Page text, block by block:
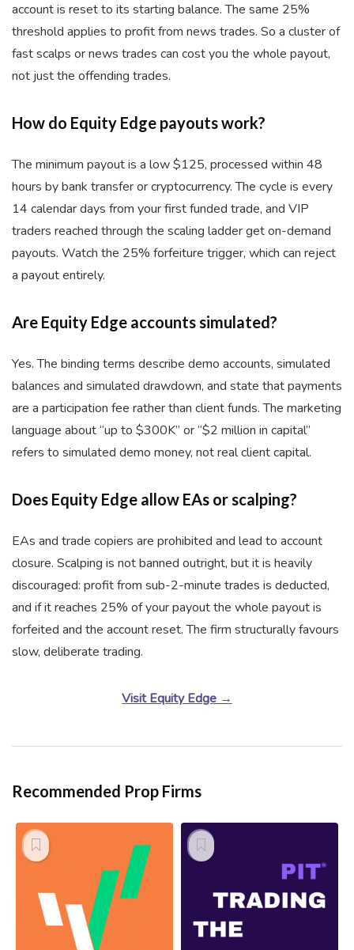
account is reset to its starting balance. The same 25%
threshold applies to profit from news trades. So a cluster of
fast scalps or news trades can cost you the whole payout,
not just the offending trades.
How do Equity Edge payouts work?
The minimum payout is a low $125, processed within 48
hours by bank transfer or cryptocurrency. The cycle is every
14 calendar days from your first funded trade, and VIP
traders reached through the scaling ladder get on-demand
payouts. Watch the 25% forfeiture trigger, which can reject
a payout entirely.
Are Equity Edge accounts simulated?
Yes. The binding terms describe demo accounts, simulated
balances and simulated drawdown, and state that payments
are a participation fee rather than client funds. The marketing
language about “up to $300K” or “$2 million in capital”
refers to simulated demo money, not real client capital.
Does Equity Edge allow EAs or scalping?
EAs and trade copiers are prohibited and lead to account
closure. Scalping is not banned outright, but it is heavily
discouraged: profit from sub-2-minute trades is deducted,
and if it reaches 25% of your payout the whole payout is
forfeited and the account reset. The firm structurally favours
slow, deliberate trading.
Visit Equity Edge →
Recommended Prop Firms